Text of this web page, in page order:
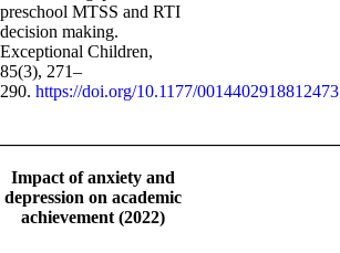
preschool MTSS and RTI
decision making.
Exceptional Children,
85(3), 271–
290. https://doi.org/10.1177/0014402918812473
Impact of anxiety and
depression on academic
achievement (2022)